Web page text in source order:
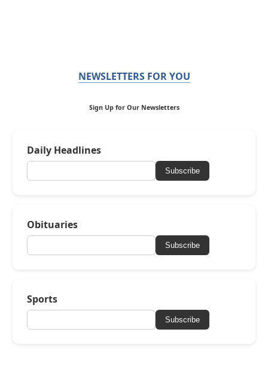
NEWSLETTERS FOR YOU
Sign Up for Our Newsletters
Daily Headlines
Subscribe
Obituaries
Subscribe
Sports
Subscribe